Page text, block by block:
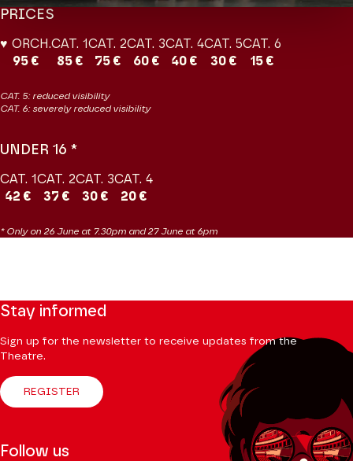
PRICES
♥ ORCH.
95 €
CAT. 1
85 €
CAT. 2
75 €
CAT. 3
60 €
CAT. 4
40 €
CAT. 5
30 €
CAT. 6
15 €
CAT. 5: reduced visibility
CAT. 6: severely reduced visibility
UNDER 16 *
CAT. 1
42 €
CAT. 2
37 €
CAT. 3
30 €
CAT. 4
20 €
* Only on 26 June at 7.30pm and 27 June at 6pm
Stay informed
Sign up for the newsletter to receive updates from the
Theatre.
REGISTER
Follow us